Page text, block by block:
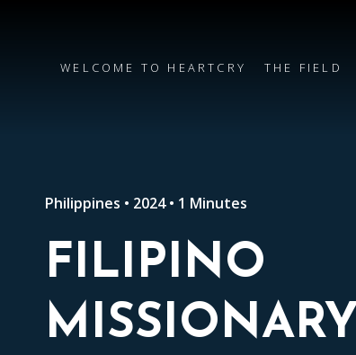
WELCOME TO HEARTCRY THE FIELD
Philippines • 2024 • 1 Minutes
FILIPINO
MISSIONARY